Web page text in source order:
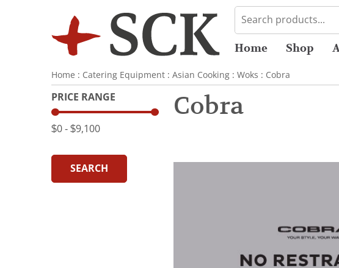
Home Shop
Home : Catering Equipment : Asian Cooking : Woks : Cobra
PRICE RANGE
$0 ‐ $9,100
SEARCH
Cobra